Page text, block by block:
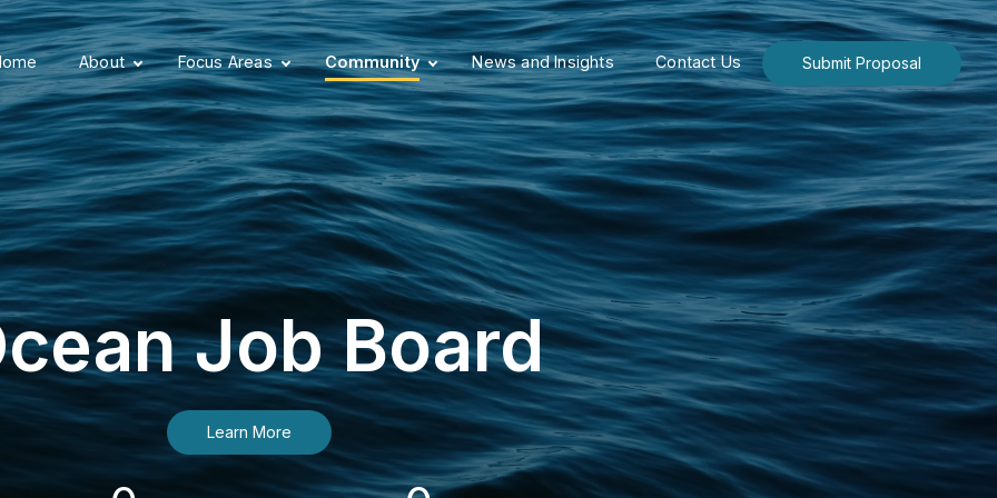
About Focus Areas Community News and Insights Contact Us Submit Proposal
Job Board
Learn More